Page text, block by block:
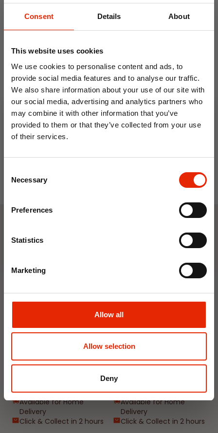
Consent Details About
This website uses cookies
We use cookies to personalise content and ads, to
provide social media features and to analyse our traffic.
We also share information about your use of our site with
our social media, advertising and analytics partners who
may combine it with other information that you’ve
provided to them or that they’ve collected from your use
of their services.
Selection
Necessary
Preferences
Statistics
Marketing
Allow all
Allow selection
Deny
Underseat Cabin Travel
Bag Black - JBTB-93
€11.99
Floral Reed Diffuser 30ml
Available for Home
Delivery
Click & Collect in 2 hours
NEW
Floral Reed Diffuser 30ml
Available for Home
Delivery
Click & Collect in 2 hours
10% OFF
Save on your first order and get email offers when